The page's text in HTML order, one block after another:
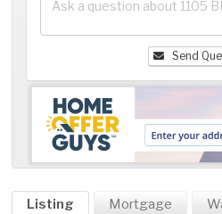
Send
Listing Mortgage